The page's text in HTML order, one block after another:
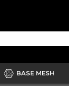
BASE MESH